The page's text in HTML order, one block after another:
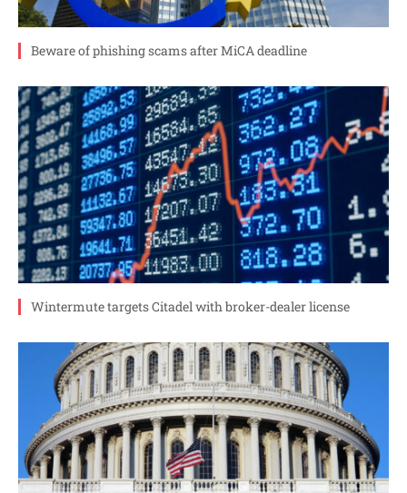
Beware of phishing scams after MiCA deadline
Wintermute targets Citadel with broker-dealer license